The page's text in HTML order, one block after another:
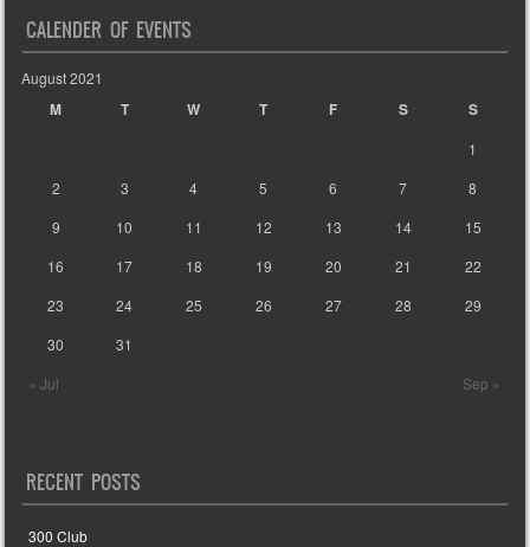
CALENDER OF EVENTS
August 2021
M T W T F S S
« Jul Sep »
1
2
3 4 5 6 7
8
9
10 11 12 13 14
15
16
17 18 19 20 21
22
23
24 25 26 27 28
29
30
31
RECENT POSTS
300 Club